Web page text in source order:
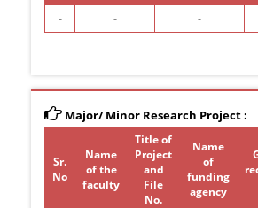
- - -
Major/ Minor Research Project :
Sr.
No
Name
of the
faculty
Title of
Project
and
File
No.
Name
of
funding
agency